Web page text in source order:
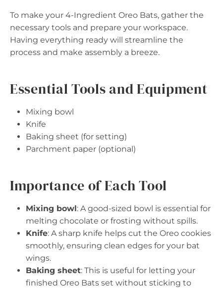
To make your 4-Ingredient Oreo Bats, gather the
necessary tools and prepare your workspace.
Having everything ready will streamline the
process and make assembly a breeze.
Essential Tools and Equipment
Mixing bowl
Knife
Baking sheet (for setting)
Parchment paper (optional)
Importance of Each Tool
Mixing bowl: A good-sized bowl is essential for
melting chocolate or frosting without spills.
Knife: A sharp knife helps cut the Oreo cookies
smoothly, ensuring clean edges for your bat
wings.
Baking sheet: This is useful for letting your
finished Oreo Bats set without sticking to